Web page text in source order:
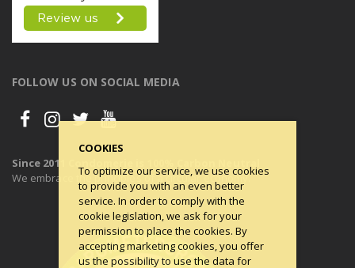
FOLLOW US ON SOCIAL MEDIA
Since 2011 Condomerie is 100% Carbon Neutral
We embrace the principles of a circular economy.
COOKIES
To optimize our service, we use cookies
to provide you with an even better
service. In order to comply with the
cookie legislation, we ask for your
permission to place the cookies. By
accepting marketing cookies, you offer
us the possibility to use the data for